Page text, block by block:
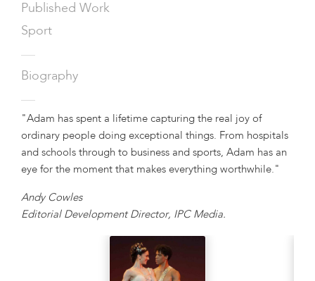
Published Work
Sport
—
Biography
—
"Adam has spent a lifetime capturing the real joy of
ordinary people doing exceptional things. From hospitals
and schools through to business and sports, Adam has an
eye for the moment that makes everything worthwhile."
Andy Cowles
Editorial Development Director, IPC Media.